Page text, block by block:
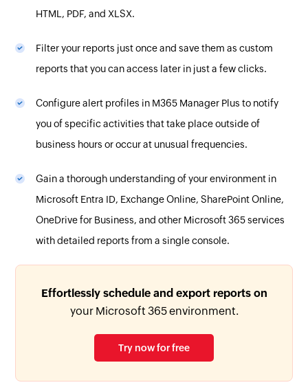
HTML, PDF, and XLSX.
Filter your reports just once and save them as custom
reports that you can access later in just a few clicks.
Configure alert profiles in M365 Manager Plus to notify
you of specific activities that take place outside of
business hours or occur at unusual frequencies.
Gain a thorough understanding of your environment in
Microsoft Entra ID, Exchange Online, SharePoint Online,
OneDrive for Business, and other Microsoft 365 services
with detailed reports from a single console.
Effortlessly schedule and export reports on
your Microsoft 365 environment.
Try now for free